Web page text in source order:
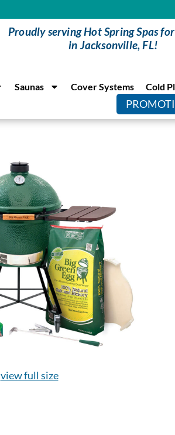
Proudly serving Hot Spring Spas
in Jacksonville, FL!
Saunas Cover Systems Cold
view full size